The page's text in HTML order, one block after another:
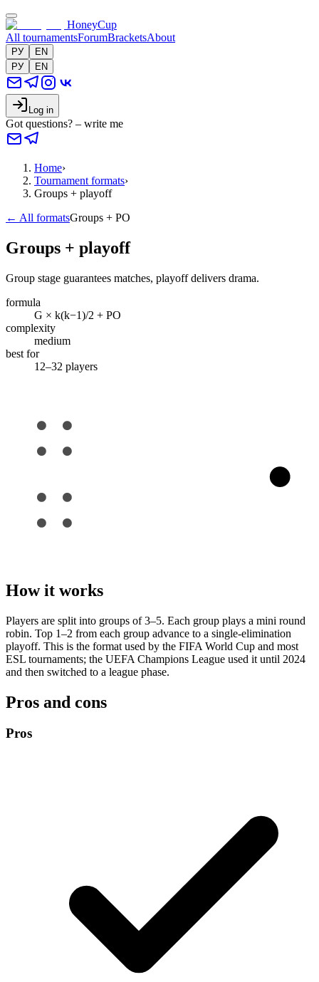
HoneyCup
All tournamentsForumBracketsAbout
РУ
EN
РУ
EN
Log in
Got questions? – write me
Home›
Tournament formats›
Groups + playoff
← All formatsGroups + PO
Groups + playoff
Group stage guarantees matches, playoff delivers drama.
formula
G × k(k−1)/2 + PO
complexity
medium
best for
12–32 players
How it works
Players are split into groups of 3–5. Each group plays a mini round
robin. Top 1–2 from each group advance to a single-elimination
playoff. This is the format used by the FIFA World Cup and most
ESL tournaments; the UEFA Champions League used it until 2024
and then switched to a league phase.
Pros and cons
Pros